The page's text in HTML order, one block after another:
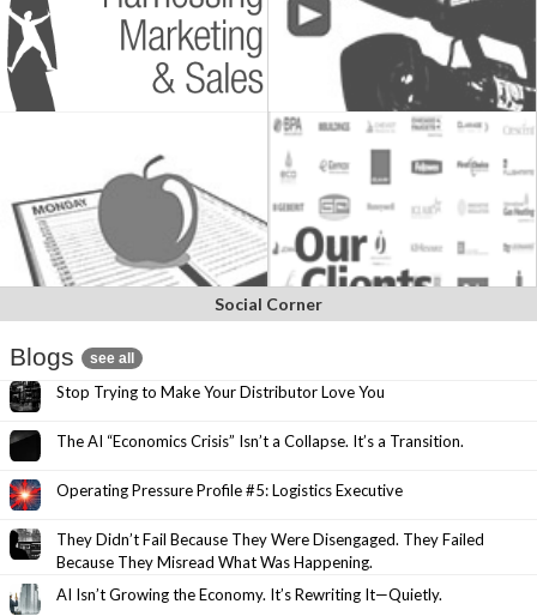
Social Corner
Blogs see all
Stop Trying to Make Your Distributor Love You
The AI “Economics Crisis” Isn’t a Collapse. It’s a Transition.
Operating Pressure Profile #5: Logistics Executive
They Didn’t Fail Because They Were Disengaged. They Failed
Because They Misread What Was Happening.
AI Isn’t Growing the Economy. It’s Rewriting It—Quietly.